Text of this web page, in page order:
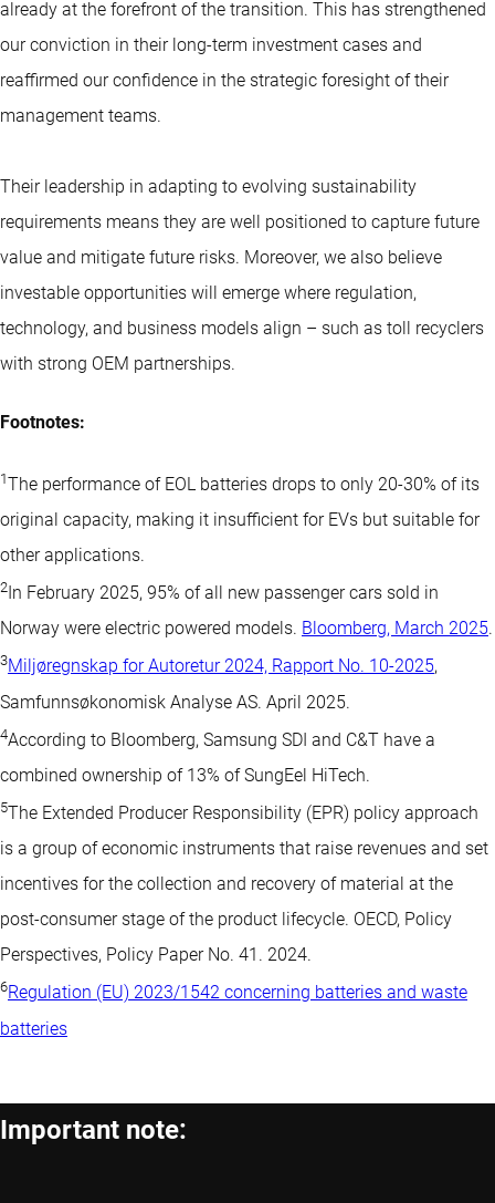
already at the forefront of the transition. This has strengthened
our conviction in their long-term investment cases and
reaffirmed our confidence in the strategic foresight of their
management teams.
Their leadership in adapting to evolving sustainability
requirements means they are well positioned to capture future
value and mitigate future risks. Moreover, we also believe
investable opportunities will emerge where regulation,
technology, and business models align – such as toll recyclers
with strong OEM partnerships.
Footnotes:
1The performance of EOL batteries drops to only 20-30% of its
original capacity, making it insufficient for EVs but suitable for
other applications.
2 In February 2025, 95% of all new passenger cars sold in
Norway were electric powered models. Bloomberg, March 2025.
3Miljøregnskap for Autoretur 2024, Rapport No. 10-2025,
Samfunnsøkonomisk Analyse AS. April 2025.
4According to Bloomberg, Samsung SDI and C&T have a
combined ownership of 13% of SungEel HiTech.
5The Extended Producer Responsibility (EPR) policy approach
is a group of economic instruments that raise revenues and set
incentives for the collection and recovery of material at the
post-consumer stage of the product lifecycle. OECD, Policy
Perspectives, Policy Paper No. 41. 2024.
6Regulation (EU) 2023/1542 concerning batteries and waste
batteries
Important note: